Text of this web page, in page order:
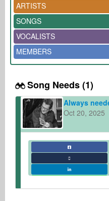
ARTISTS
SONGS
VOCALISTS
MEMBERS
Song Needs (1)
Always
Oct 20, 2025